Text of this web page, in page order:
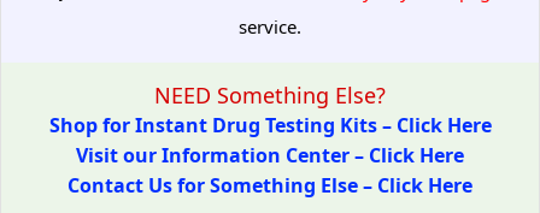
service.
NEED Something Else?
Shop for Instant Drug Testing Kits – Click Here
Visit our Information Center – Click Here
Contact Us for Something Else – Click Here